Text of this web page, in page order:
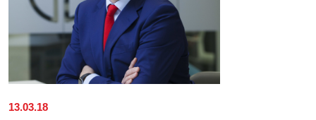
13.03.18